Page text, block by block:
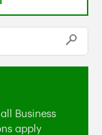
Submit
Business
apply